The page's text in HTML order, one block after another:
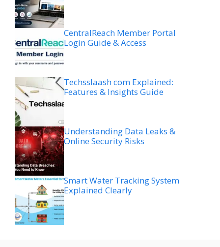
CentralReach Member Portal
Login Guide & Access
Techsslaash com Explained:
Features & Insights Guide
Understanding Data Leaks &
Online Security Risks
Smart Water Tracking System
Explained Clearly